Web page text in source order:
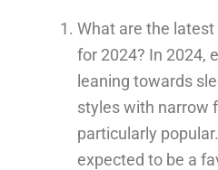
What are the
for 2024? In 2024,
leaning towards
styles with narrow
particularly
expected to be a